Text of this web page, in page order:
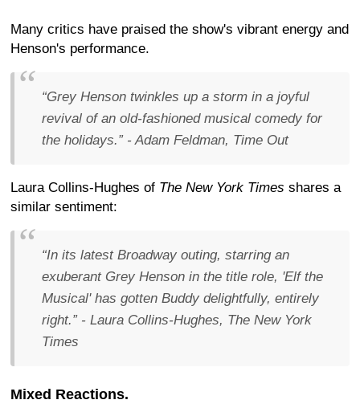
Many critics have praised the show's vibrant energy and
Henson's performance.
“Grey Henson twinkles up a storm in a joyful
revival of an old-fashioned musical comedy for
the holidays.” - Adam Feldman, Time Out
Laura Collins-Hughes of The New York Times shares a
similar sentiment:
“In its latest Broadway outing, starring an
exuberant Grey Henson in the title role, 'Elf the
Musical' has gotten Buddy delightfully, entirely
right.” - Laura Collins-Hughes, The New York
Times
Mixed Reactions.